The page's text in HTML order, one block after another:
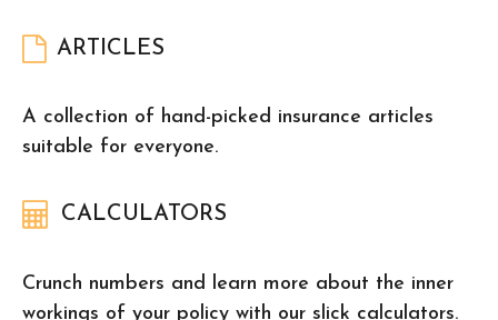
ARTICLES
A collection of hand-picked insurance articles
suitable for everyone.
CALCULATORS
Crunch numbers and learn more about the inner
workings of your policy with our slick calculators.